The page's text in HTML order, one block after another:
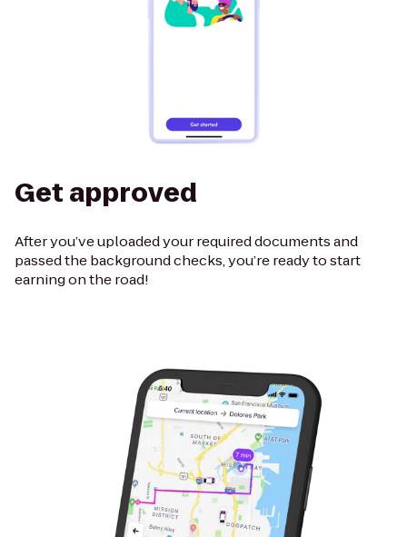
Get approved
After you’ve uploaded your required documents and
passed the background checks, you’re ready to start
earning on the road!